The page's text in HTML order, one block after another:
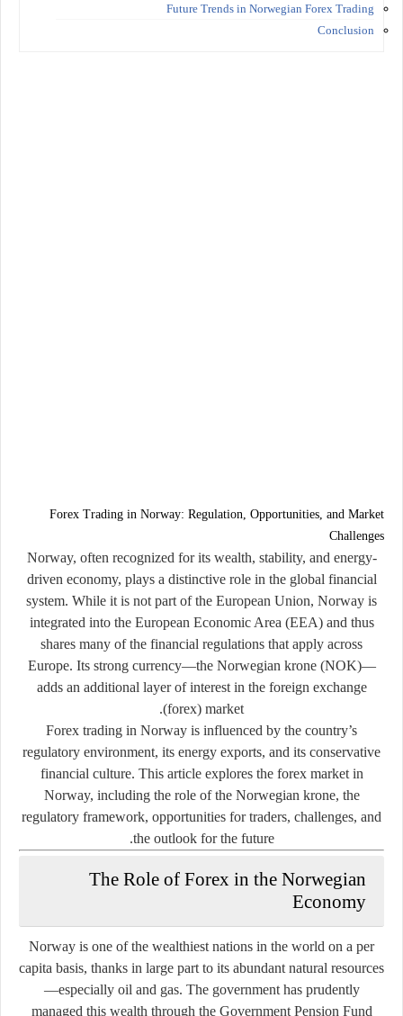
Future Trends in Norwegian Forex Trading
Conclusion
Forex Trading in Norway: Regulation, Opportunities, and Market
Challenges
Norway, often recognized for its wealth, stability, and energy-
driven economy, plays a distinctive role in the global financial
system. While it is not part of the European Union, Norway is
integrated into the European Economic Area (EEA) and thus
shares many of the financial regulations that apply across
Europe. Its strong currency—the Norwegian krone (NOK)—
adds an additional layer of interest in the foreign exchange
(forex) market.
Forex trading in Norway is influenced by the country’s
regulatory environment, its energy exports, and its conservative
financial culture. This article explores the forex market in
Norway, including the role of the Norwegian krone, the
regulatory framework, opportunities for traders, challenges, and
the outlook for the future.
The Role of Forex in the Norwegian
Economy
Norway is one of the wealthiest nations in the world on a per
capita basis, thanks in large part to its abundant natural resources
—especially oil and gas. The government has prudently
managed this wealth through the Government Pension Fund